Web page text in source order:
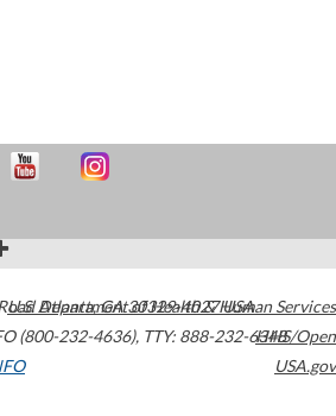
Atlanta,GA30329-4027USA
(800-232-4636), TTY: 888-232-6348
U.S. Department of Health & Human Services
HHS/Open
USA.gov